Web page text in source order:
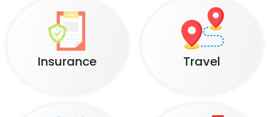
Insurance Travel